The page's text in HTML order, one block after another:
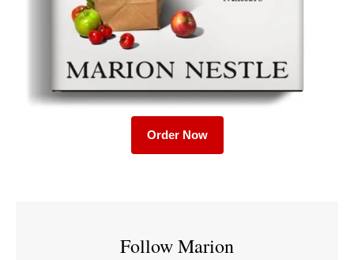
Order Now
Follow Marion